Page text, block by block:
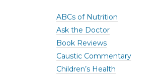
ABCs of Nutrition
Ask the Doctor
Book Reviews
Caustic Commentary
Children’s Health